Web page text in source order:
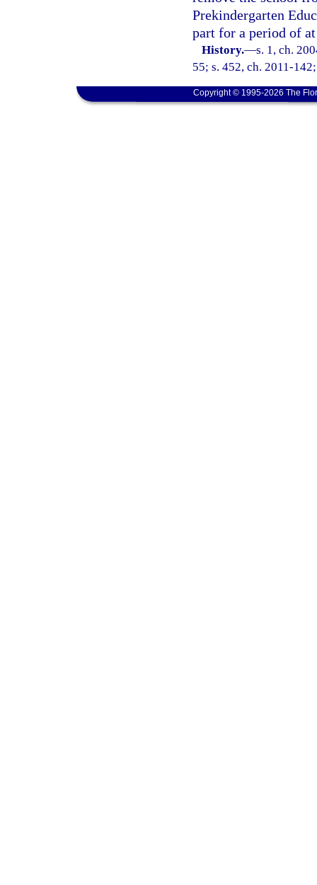
Prekindergarten
part for a period of
History.—s. 1, ch.
55; s. 452, ch. 2011-
Copyright © 1995-2026 The